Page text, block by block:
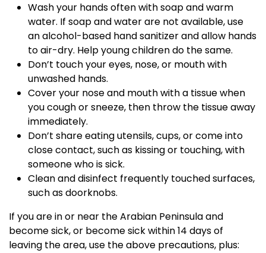
Wash your hands often with soap and warm
water. If soap and water are not available, use
an alcohol-based hand sanitizer and allow hands
to air-dry. Help young children do the same.
Don’t touch your eyes, nose, or mouth with
unwashed hands.
Cover your nose and mouth with a tissue when
you cough or sneeze, then throw the tissue away
immediately.
Don’t share eating utensils, cups, or come into
close contact, such as kissing or touching, with
someone who is sick.
Clean and disinfect frequently touched surfaces,
such as doorknobs.
If you are in or near the Arabian Peninsula and
become sick, or become sick within 14 days of
leaving the area, use the above precautions, plus: